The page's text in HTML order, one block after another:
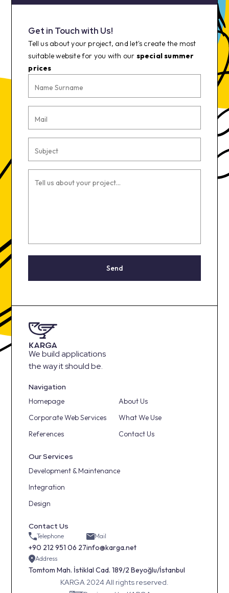
Get in Touch with Us!
Tell us about your project, and let's create the most
suitable website for you with our special summer
prices
Name Surname
Mail
Subject
Tell us about your project...
Send
We build applications
the way it should be.
Navigation
Homepage
About Us
Corporate Web Services
What We Use
References
Contact Us
Our Services
Development & Maintenance
Integration
Design
Contact Us
Telephone
+90 212 951 06 27
Mail
info@karga.net
Address
Tomtom Mah. İstiklal Cad. 189/2 Beyoğlu/İstanbul
KARGA 2024 All rights reserved.